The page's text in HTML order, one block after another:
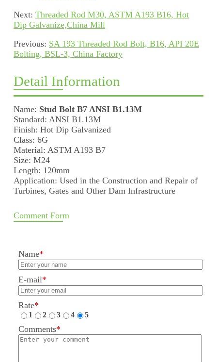
Next: Threaded Rod M30, ASTM A193 B16, Hot
Dip Galvanize,China Mill
Previous: SA 193 Threaded Rod Bolt, B16, API 20E
Bolting, BSL-3, China Factory
Detail Information
Name: Stud Bolt B7 ANSI B1.13M
Standard: ANSI B1.13M
Finish: Hot Dip Galvanized
Class: 6G
Material: ASTM A193 B7
Size: M24
Length: 120mm
Application: Used in the Construction and Repair of
Turbines, Gates and Other Dam Infrastructure
Comment Form
Name*
E-mail*
Rate*
1 2 3 4 5
Comments*